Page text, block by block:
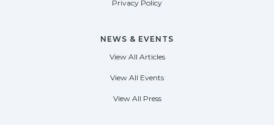
Privacy Policy
NEWS & EVENTS
View All Articles
View All Events
View All Press